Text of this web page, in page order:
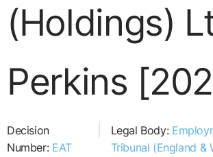
(Holdings)
Perkins
Decision
Number: EAT
Legal Body:
Tribunal (England &